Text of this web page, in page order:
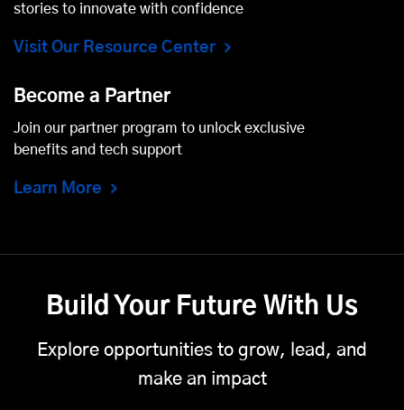
stories to innovate with confidence
Visit Our Resource Center
Become a Partner
Join our partner program to unlock exclusive
benefits and tech support
Learn More
Build Your Future With Us
Explore opportunities to grow, lead, and
make an impact